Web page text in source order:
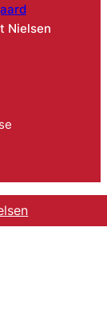
Nielsen